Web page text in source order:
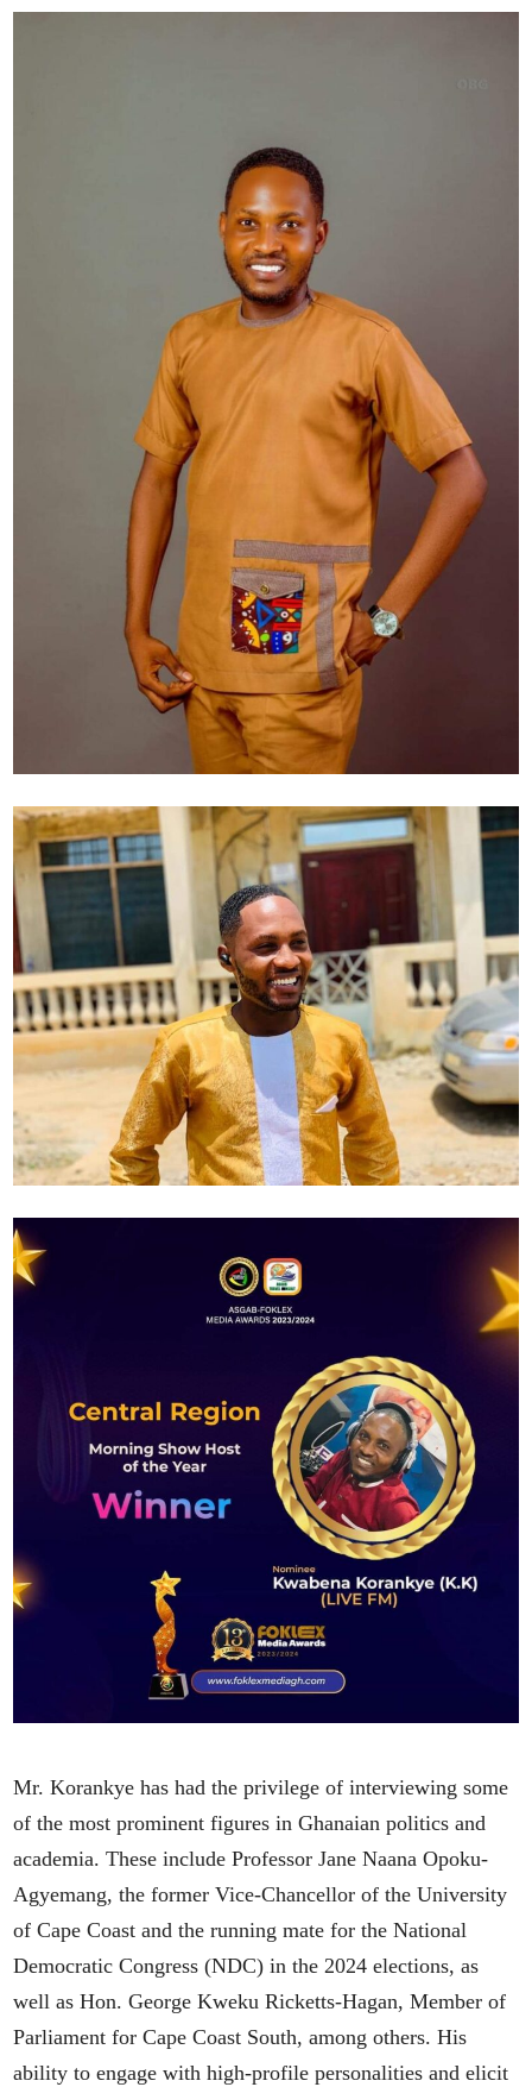
Mr. Korankye has had the privilege of interviewing some
of the most prominent figures in Ghanaian politics and
academia. These include Professor Jane Naana Opoku-
Agyemang, the former Vice-Chancellor of the University
of Cape Coast and the running mate for the National
Democratic Congress (NDC) in the 2024 elections, as
well as Hon. George Kweku Ricketts-Hagan, Member of
Parliament for Cape Coast South, among others. His
ability to engage with high-profile personalities and elicit